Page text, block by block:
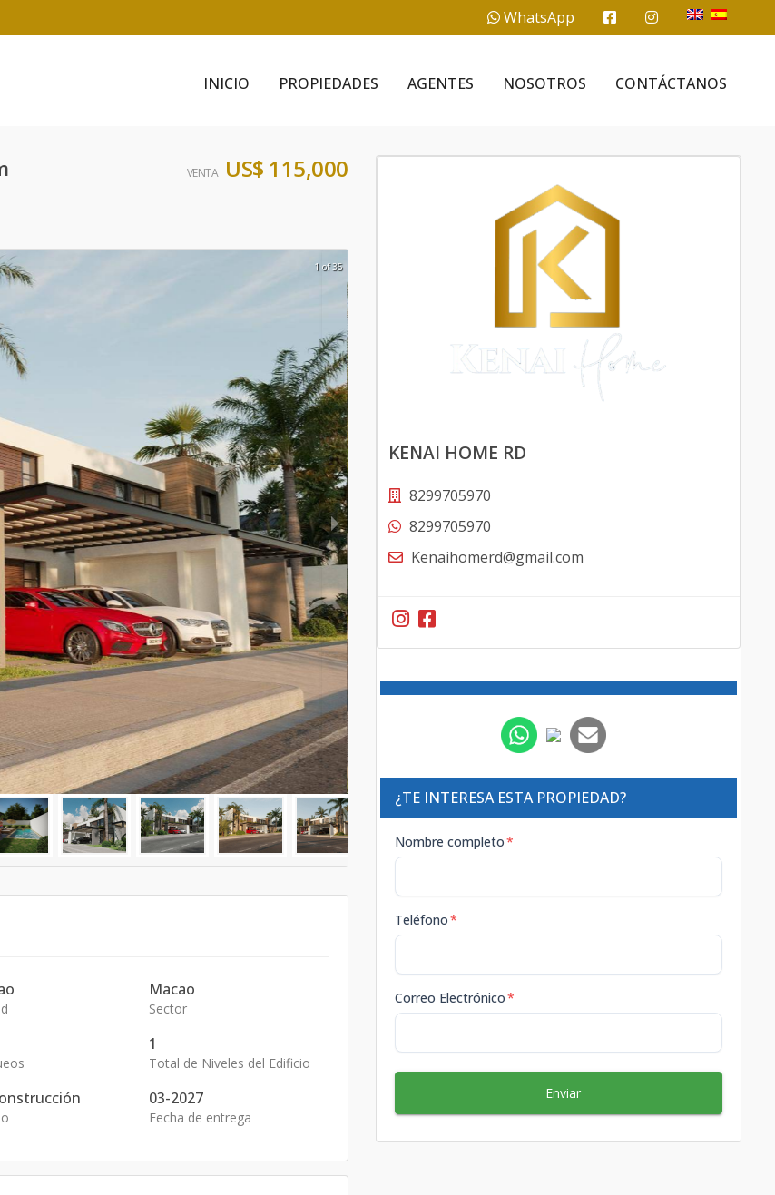
WhatsApp
INICIO PROPIEDADES AGENTES NOSOTROS CONTÁCTANOS
VENTA US$ 115,000
1 of 35
Macao
Sector
1
Total de Niveles del Edificio
03-2027
Fecha de entrega
KENAI HOME RD
8299705970
8299705970
Kenaihomerd@gmail.com
¿TE INTERESA ESTA PROPIEDAD?
Nombre completo*
Teléfono*
Correo Electrónico*
Enviar